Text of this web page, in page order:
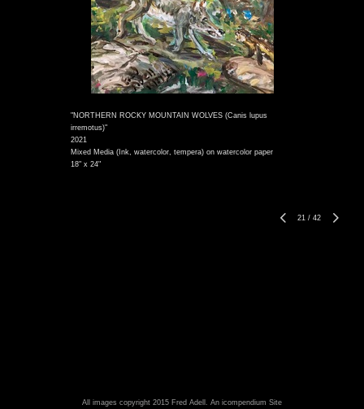
"NORTHERN ROCKY MOUNTAIN WOLVES (Canis lupus
irremotus)"
2021
Mixed Media (Ink, watercolor, tempera) on watercolor paper
18" x 24"
21 / 42
All images copyright 2015 Fred Adell. An icompendium Site